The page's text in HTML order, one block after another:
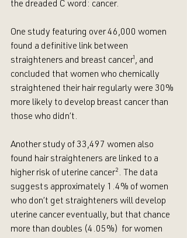
the dreaded C word: cancer.
One study featuring over 46,000 women
found a definitive link between
straighteners and breast cancer¹, and
concluded that women who chemically
straightened their hair regularly were 30%
more likely to develop breast cancer than
those who didn’t.
Another study of 33,497 women also
found hair straighteners are linked to a
higher risk of uterine cancer². The data
suggests approximately 1.4% of women
who don’t get straighteners will develop
uterine cancer eventually, but that chance
more than doubles (4.05%)  for women